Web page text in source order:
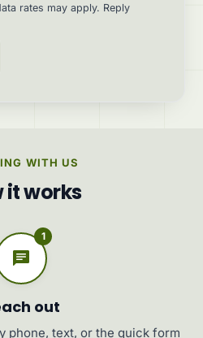
rates may apply. Reply
WITH US
it works
1
out
phone, text, or the quick form